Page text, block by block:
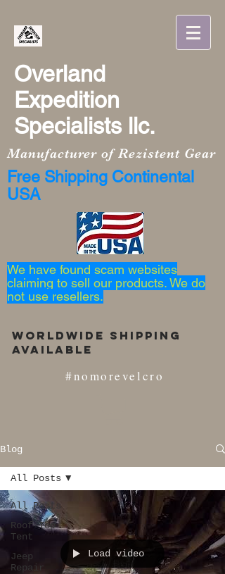
Overland
Expedition
Specialists llc.
Manufacturer of Rezistent Gear
Free Shipping Continental
USA
We have found scam websites
claiming to sell our products. We do
not use resellers.
Worldwide Shipping
Available
#nomorevelcro
Blog
All Posts
Roof Top
Tent
Jeep
Repair
All Posts
Load video